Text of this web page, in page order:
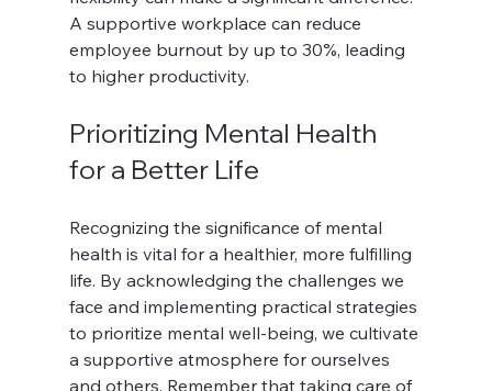
A supportive workplace can reduce
employee burnout by up to 30%, leading
to higher productivity.
Prioritizing Mental Health
for a Better Life
Recognizing the significance of mental
health is vital for a healthier, more fulfilling
life. By acknowledging the challenges we
face and implementing practical strategies
to prioritize mental well-being, we cultivate
a supportive atmosphere for ourselves
and others. Remember that taking care of